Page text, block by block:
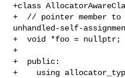
+class
+  // pointer member to
unhandled-self-
+  void *foo = nullptr;
+
+  public:
+    using